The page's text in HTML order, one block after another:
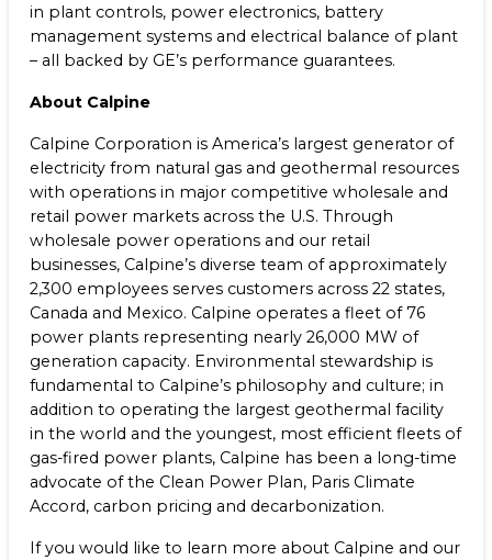
in plant controls, power electronics, battery
management systems and electrical balance of plant
– all backed by GE’s performance guarantees.
About Calpine
Calpine Corporation is America’s largest generator of
electricity from natural gas and geothermal resources
with operations in major competitive wholesale and
retail power markets across the U.S. Through
wholesale power operations and our retail
businesses, Calpine’s diverse team of approximately
2,300 employees serves customers across 22 states,
Canada and Mexico. Calpine operates a fleet of 76
power plants representing nearly 26,000 MW of
generation capacity. Environmental stewardship is
fundamental to Calpine’s philosophy and culture; in
addition to operating the largest geothermal facility
in the world and the youngest, most efficient fleets of
gas-fired power plants, Calpine has been a long-time
advocate of the Clean Power Plan, Paris Climate
Accord, carbon pricing and decarbonization.
If you would like to learn more about Calpine and our